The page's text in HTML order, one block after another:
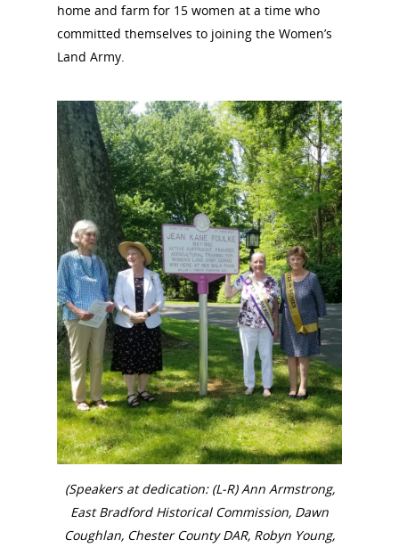
home and farm for 15 women at a time who
committed themselves to joining the Women’s
Land Army.
(Speakers at dedication: (L-R) Ann Armstrong,
East Bradford Historical Commission, Dawn
Coughlan, Chester County DAR, Robyn Young,
National Collaborative for
Women's History Sites
News
About
Annual Reports
Board of Directors
Contact Us
National
for Women